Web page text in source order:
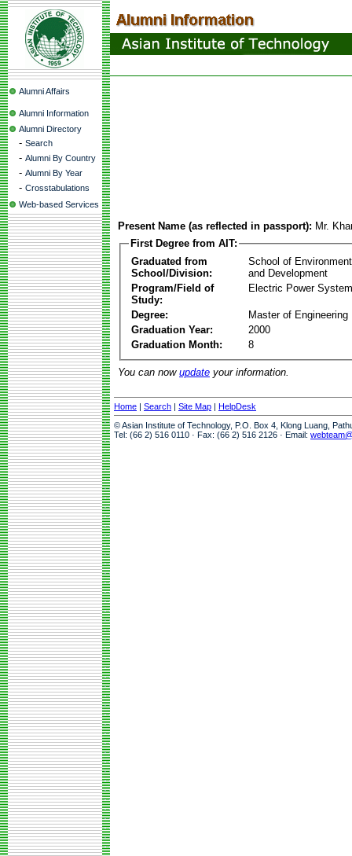
Alumni Affairs
Alumni Information
Alumni Directory
- Search
- Alumni By Country
- Alumni By Year
- Crosstabulations
Web-based Services
Present Name (as reflected in passport): Mr.
First Degree from AIT:
Graduated from
School/Division:
School of
and Development
Program/Field of
Study:
Electric Power
Degree:
Master of Engineering
Graduation Year:
2000
Graduation Month:
8
You can now update your information.
Home | Search | Site Map | HelpDesk
© Asian Institute of Technology, P.O. Box 4, Klong Luang,
Tel: (66 2) 516 0110 · Fax: (66 2) 516 2126 · Email: